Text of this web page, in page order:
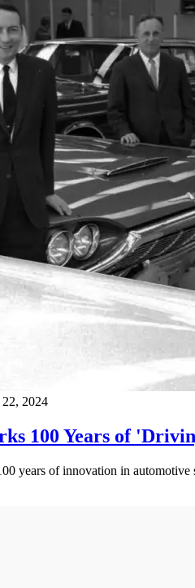
2024
100 Years of
years of innovation in